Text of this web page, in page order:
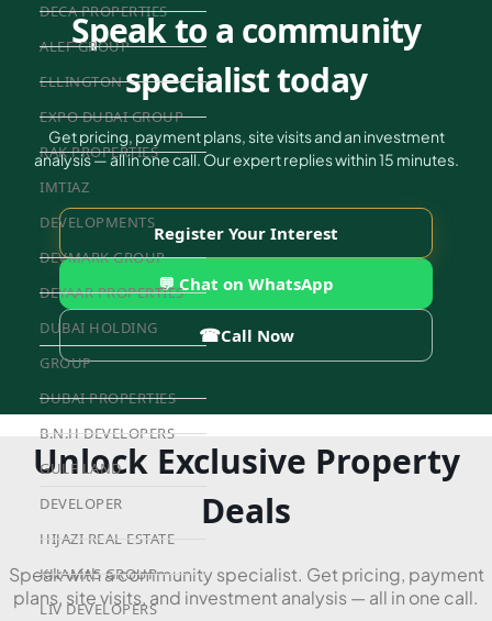
DECA PROPERTIES
ALEF GROUP
ELLINGTON
EXPO DUBAI GROUP
RAK PROPERTIES
IMTIAZ
DEVELOPMENTS
DEVMARK GROUP
DEYAAR PROPERTIES
DUBAI HOLDING
GROUP
DUBAI PROPERTIES
B.N.H DEVELOPERS
GULF LAND
DEVELOPER
HIJAZI REAL ESTATE
KHAMAS GROUP
LIV DEVELOPERS
Speak to a community
specialist today
Get pricing, payment plans, site visits and an investment
analysis — all in one call. Our expert replies within 15 minutes.
Register Your Interest
💬 Chat on WhatsApp
☎Call Now
Unlock Exclusive Property
Deals
Speak with a community specialist. Get pricing, payment
plans, site visits, and investment analysis — all in one call.